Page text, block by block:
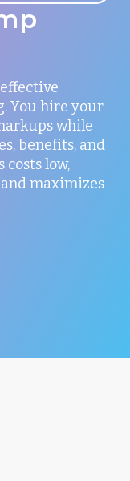
You hire your
while
benefits, and
costs low,
maximizes